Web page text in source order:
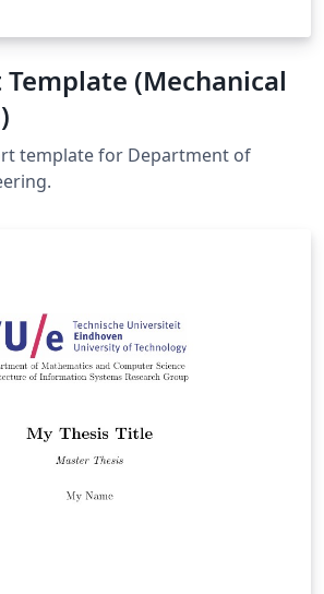
(Mechanical
template for Department of